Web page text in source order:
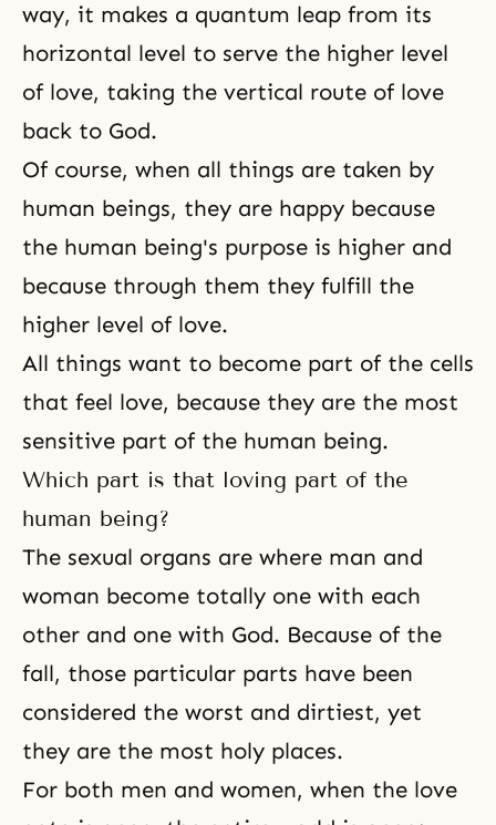
way, it makes a quantum leap from its
horizontal level to serve the higher level
of love, taking the vertical route of love
back to God.
Of course, when all things are taken by
human beings, they are happy because
the human being's purpose is higher and
because through them they fulfill the
higher level of love.
All things want to become part of the cells
that feel love, because they are the most
sensitive part of the human being.
Which part is that loving part of the
human being?
The sexual organs are where man and
woman become totally one with each
other and one with God. Because of the
fall, those particular parts have been
considered the worst and dirtiest, yet
they are the most holy places.
For both men and women, when the love